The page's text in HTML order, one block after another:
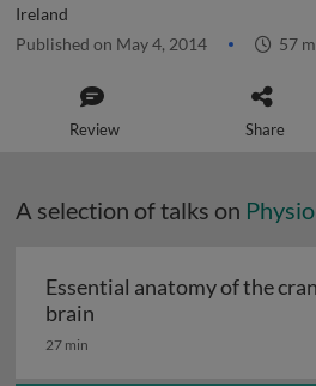
Ireland
Published on May 4, 2014 57
Review Share
A selection of talks on
Essential anatomy of the
brain
27 min